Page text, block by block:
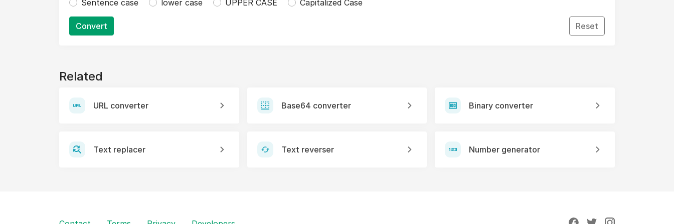
Sentence case lower case UPPER CASE Capitalized Case
Convert Reset
Related
URL converter Base64 converter Binary converter
Text replacer Text reverser Number generator